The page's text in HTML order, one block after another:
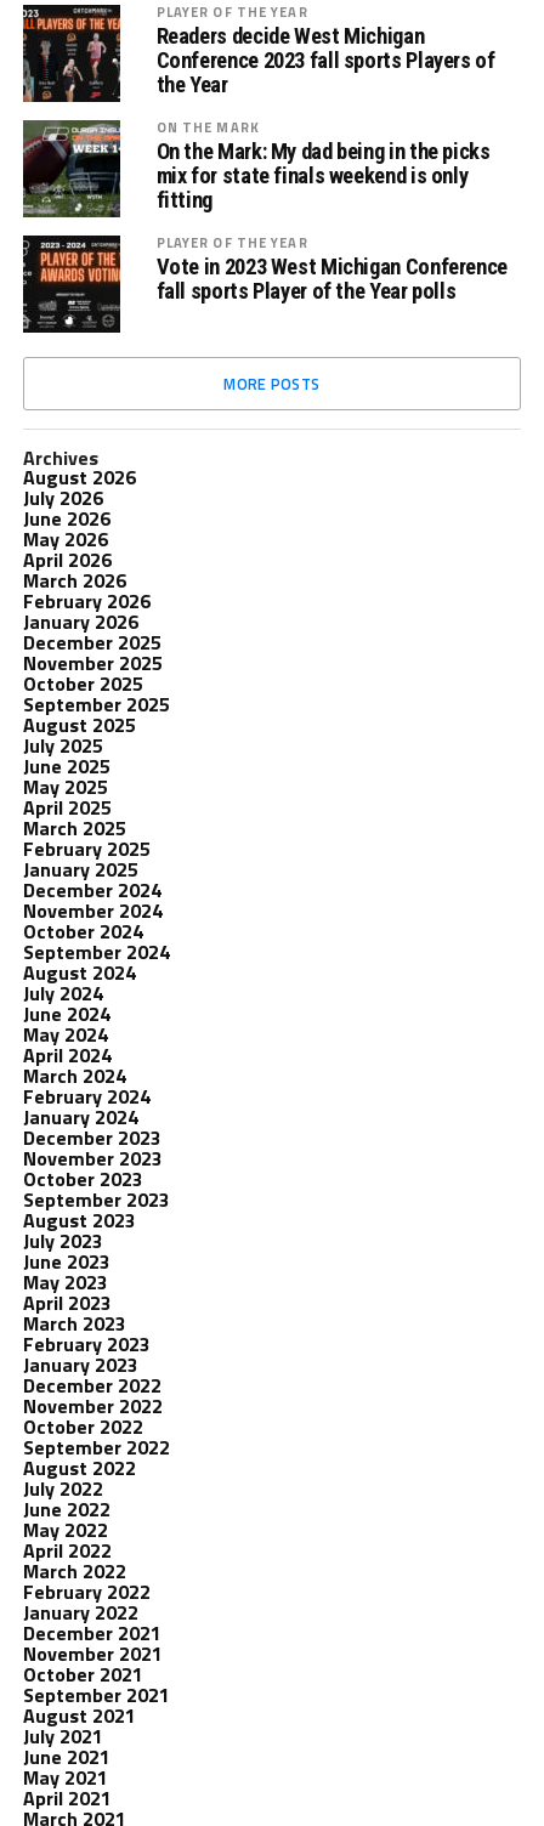
PLAYER OF THE YEAR
Readers decide West Michigan
Conference 2023 fall sports Players of
the Year
ON THE MARK
On the Mark: My dad being in the picks
mix for state finals weekend is only
fitting
PLAYER OF THE YEAR
Vote in 2023 West Michigan Conference
fall sports Player of the Year polls
MORE POSTS
Archives
August 2026
July 2026
June 2026
May 2026
April 2026
March 2026
February 2026
January 2026
December 2025
November 2025
October 2025
September 2025
August 2025
July 2025
June 2025
May 2025
April 2025
March 2025
February 2025
January 2025
December 2024
November 2024
October 2024
September 2024
August 2024
July 2024
June 2024
May 2024
April 2024
March 2024
February 2024
January 2024
December 2023
November 2023
October 2023
September 2023
August 2023
July 2023
June 2023
May 2023
April 2023
March 2023
February 2023
January 2023
December 2022
November 2022
October 2022
September 2022
August 2022
July 2022
June 2022
May 2022
April 2022
March 2022
February 2022
January 2022
December 2021
November 2021
October 2021
September 2021
August 2021
July 2021
June 2021
May 2021
April 2021
March 2021